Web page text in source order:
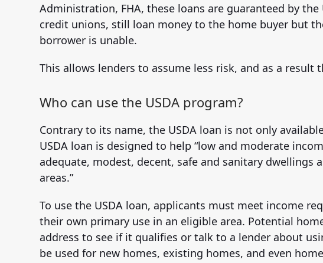
Administration, FHA, these loans are guaranteed by the
credit unions, still loan money to the home buyer but
borrower is unable.
This allows lenders to assume less risk, and as a result
Who can use the USDA program?
Contrary to its name, the USDA loan is not only
USDA loan is designed to help “low and moderate
adequate, modest, decent, safe and sanitary dwellings
areas.”
To use the USDA loan, applicants must meet income
their own primary use in an eligible area. Potential
address to see if it qualifies or talk to a lender about
be used for new homes, existing homes, and even